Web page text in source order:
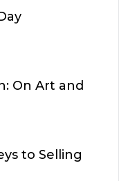
On Art and
to Selling